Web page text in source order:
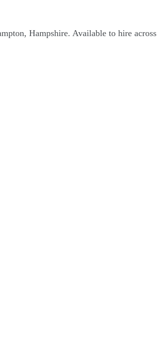
Hampshire. Available to hire across